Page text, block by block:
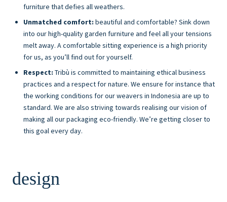
furniture that defies all weathers.
Unmatched comfort: beautiful and comfortable? Sink down
into our high-quality garden furniture and feel all your tensions
melt away. A comfortable sitting experience is a high priority
for us, as you’ll find out for yourself.
Respect: Tribù is committed to maintaining ethical business
practices and a respect for nature. We ensure for instance that
the working conditions for our weavers in Indonesia are up to
standard. We are also striving towards realising our vision of
making all our packaging eco-friendly. We’re getting closer to
this goal every day.
design